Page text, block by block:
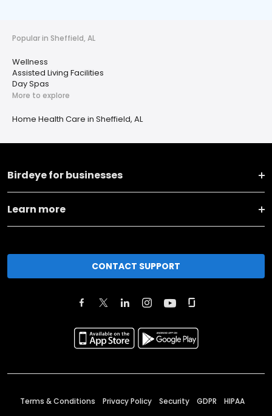
Popular in Sheffield, AL
Wellness
Assisted Living Facilities
Day Spas
More to explore
Home Health Care in Sheffield, AL
Birdeye for businesses
Learn more
CONTACT SUPPORT
Terms & Conditions Privacy Policy Security GDPR HIPAA